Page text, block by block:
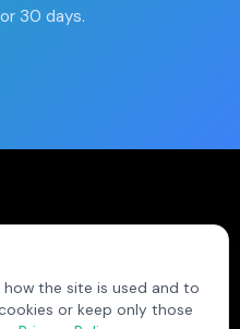
30 days.
the site is used and to
or keep only those